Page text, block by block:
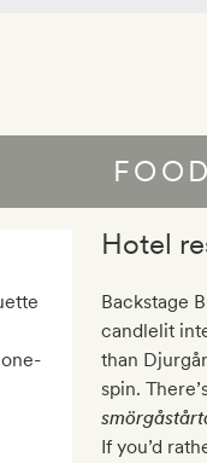
Hotel
Backstage
candlelit
than
spin.
If you’d